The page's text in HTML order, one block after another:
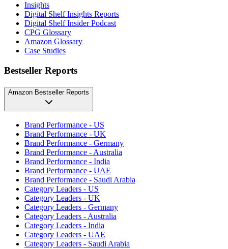
Insights
Digital Shelf Insights Reports
Digital Shelf Insider Podcast
CPG Glossary
Amazon Glossary
Case Studies
Bestseller Reports
Amazon Bestseller Reports
Brand Performance - US
Brand Performance - UK
Brand Performance - Germany
Brand Performance - Australia
Brand Performance - India
Brand Performance - UAE
Brand Performance - Saudi Arabia
Category Leaders - US
Category Leaders - UK
Category Leaders - Germany
Category Leaders - Australia
Category Leaders - India
Category Leaders - UAE
Category Leaders - Saudi Arabia